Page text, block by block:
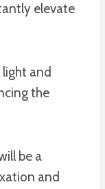
elevate
and
the
be a
and